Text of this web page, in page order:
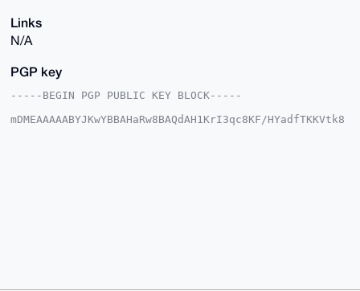
Links
N/A
PGP key
-----BEGIN PGP PUBLIC KEY BLOCK-----
mDMEAAAAABYJKwYBBAHaRw8BAQdAH1KrI3qc8KF/HYadfTKKVtk8
pep+WdaD2nzBoAEAzW4SCX01qMMnzXY18aHxA0bhDs8knEjwrtTk